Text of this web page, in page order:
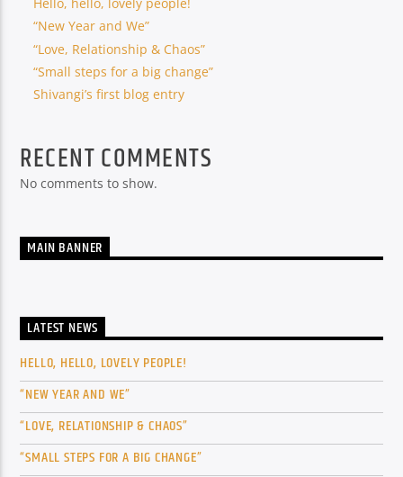
“New Year and We”
“Love, Relationship & Chaos”
“Small steps for a big change”
Shivangi’s first blog entry
RECENT COMMENTS
No comments to show.
MAIN BANNER
LATEST NEWS
HELLO, HELLO, LOVELY PEOPLE!
“NEW YEAR AND WE”
“LOVE, RELATIONSHIP & CHAOS”
“SMALL STEPS FOR A BIG CHANGE”